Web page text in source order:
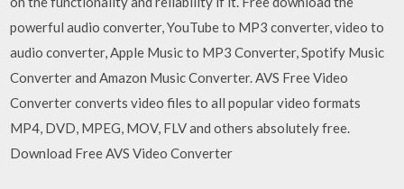
powerful audio converter, YouTube to MP3 converter, video to
audio converter, Apple Music to MP3 Converter, Spotify Music
Converter and Amazon Music Converter. AVS Free Video
Converter converts video files to all popular video formats
MP4, DVD, MPEG, MOV, FLV and others absolutely free.
Download Free AVS Video Converter